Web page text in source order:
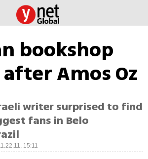
bookshop
Amos Oz
writer surprised to find
fans in Belo
15:11